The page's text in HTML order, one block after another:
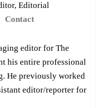
Editorial
Contact
editor for The
his entire professional
He previously worked
editor/reporter for